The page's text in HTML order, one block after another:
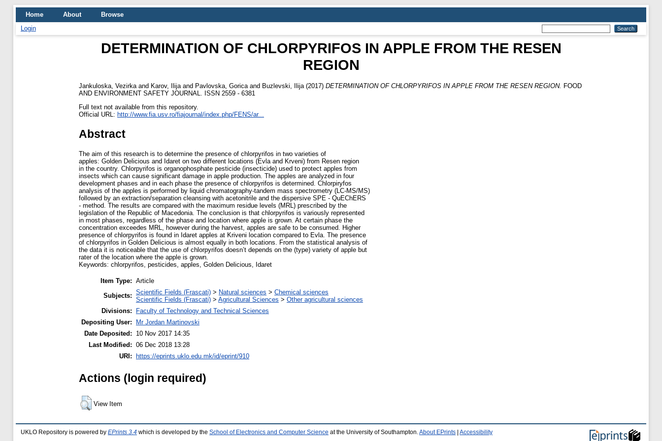
Home About
Browse
Login
DETERMINATION OF CHLORPYRIFOS IN APPLE FROM THE RESEN
REGION
Jankuloska, Vezirka and Karov, Ilija and Pavlovska, Gorica and Buzlevski, Ilija (2017) DETERMINATION OF CHLORPYRIFOS IN APPLE FROM THE RESEN REGION. FOOD
AND ENVIRONMENT SAFETY JOURNAL. ISSN 2559 - 6381
Full text not available from this repository.
Official URL: http://www.fia.usv.ro/fiajournal/index.php/FENS/ar...
Abstract
The aim of this research is to determine the presence of chlorpyrifos in two varieties of
apples: Golden Delicious and Idaret on two different locations (Evla and Krveni) from Resen region
in the country. Chlorpyrifos is organophosphate pesticide (insecticide) used to protect apples from
insects which can cause significant damage in apple production. The apples are analyzed in four
development phases and in each phase the presence of chlorpyrifos is determined. Chlorpiryfos
analysis of the apples is performed by liquid chromatography-tandem mass spectrometry (LC-MS/MS)
followed by an extraction/separation cleansing with acetonitrile and the dispersive SPE - QuEChERS
- method. The results are compared with the maximum residue levels (MRL) prescribed by the
legislation of the Republic of Macedonia. The conclusion is that chlorpyrifos is variously represented
in most phases, regardless of the phase and location where apple is grown. At certain phase the
concentration exceedes MRL, however during the harvest, apples are safe to be consumed. Higher
presence of chlorpyrifos is found in Idaret apples at Kriveni location compared to Evla. Тhe presence
of chlorpyrifos in Golden Delicious is almost equally in both locations. From the statistical analysis of
the data it is noticeable that the use of chlorpyrifos doesn’t depends on the (type) variety of apple but
rater of the location where the apple is grown.
Keywords: chlorpyrifos, pesticides, apples, Golden Delicious, Idaret
Item Type: Article
Subjects: Scientific Fields (Frascati) > Natural sciences > Chemical sciences
Scientific Fields (Frascati) > Agricultural Sciences > Other agricultural sciences
Divisions:
Faculty of Technology and Technical Sciences
Depositing User:
Mr Jordan Martinovski
Date Deposited:
10 Nov 2017 14:35
Last Modified: 06 Dec 2018 13:28
URI: https://eprints.uklo.edu.mk/id/eprint/910
Actions (login required)
View Item
UKLO Repository is powered by EPrints 3.4 which is developed by the School of Electronics and Computer Science at the University of Southampton. About EPrints Accessibility